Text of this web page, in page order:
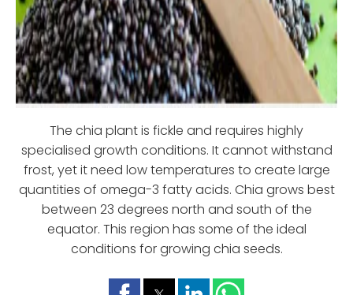
The chia plant is fickle and requires highly
specialised growth conditions. It cannot withstand
frost, yet it need low temperatures to create large
quantities of omega-3 fatty acids. Chia grows best
between 23 degrees north and south of the
equator. This region has some of the ideal
conditions for growing chia seeds.